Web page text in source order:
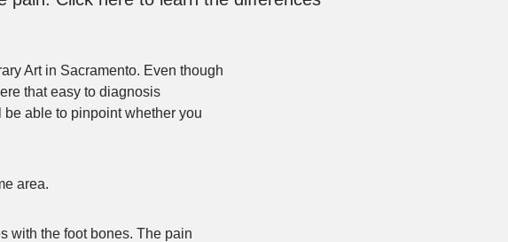
Art in Sacramento. Even though
that easy to diagnosis
able to pinpoint whether you
area.
with the foot bones. The pain